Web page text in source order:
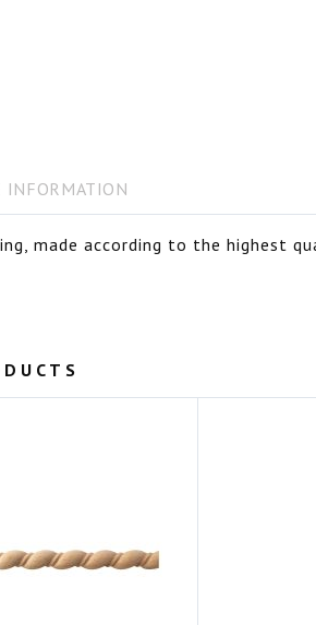
made according to the highest
INFORMATION